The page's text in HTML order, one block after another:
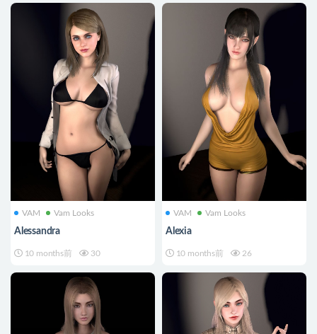
VAM Vam Looks
Alessandra
10 months前 30
VAM Vam Looks
Alexia
10 months前 26